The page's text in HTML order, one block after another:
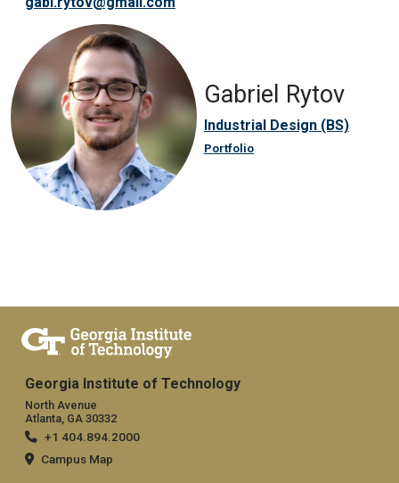
Gabriel Rytov
Industrial Design (BS)
Portfolio
Georgia Institute of Technology
North Avenue
Atlanta, GA 30332
+1 404.894.2000
Campus Map